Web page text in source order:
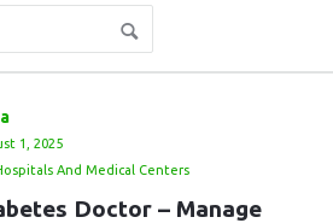
1, 2025
And Medical Centers
Doctor – Manage